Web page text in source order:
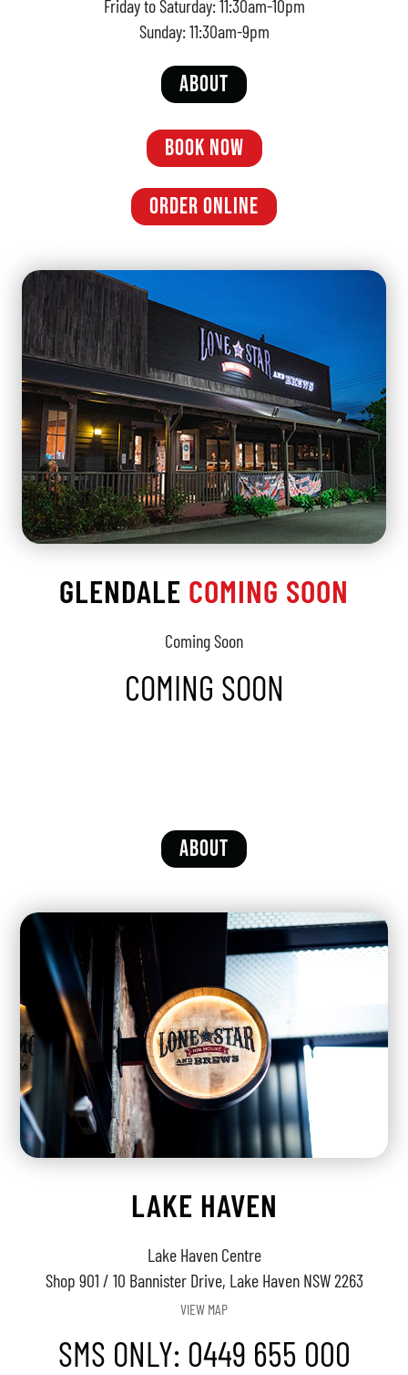
Friday to Saturday: 11:30am-10pm
Sunday: 11:30am-9pm
ABOUT
BOOK NOW
ORDER ONLINE
GLENDALE COMING SOON
Coming Soon
COMING SOON
ABOUT
LAKE HAVEN
Lake Haven Centre
Shop 901 / 10 Bannister Drive, Lake Haven NSW 2263
VIEW MAP
SMS ONLY: 0449 655 000